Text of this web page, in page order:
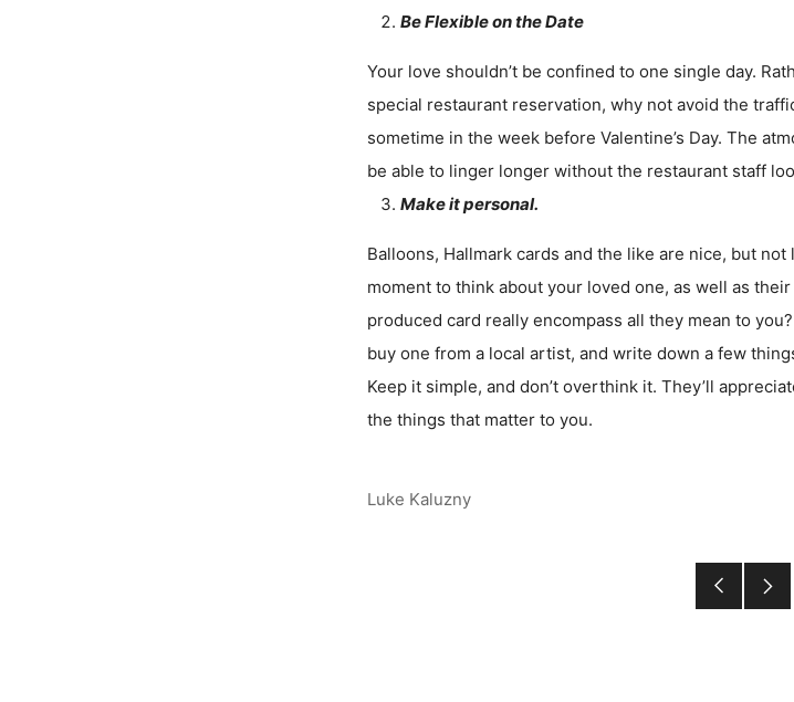
Be Flexible on the Date
Your love shouldn’t be confined to one single day.
special restaurant reservation, why not avoid the
sometime in the week before Valentine’s Day. The
be able to linger longer without the restaurant staff
Make it personal.
Balloons, Hallmark cards and the like are nice, but
moment to think about your loved one, as well as
produced card really encompass all they mean to
buy one from a local artist, and write down a few
Keep it simple, and don’t overthink it. They’ll
the things that matter to you.
Luke Kaluzny
Older